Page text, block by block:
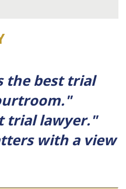
the best trial
trial lawyer."
with a view